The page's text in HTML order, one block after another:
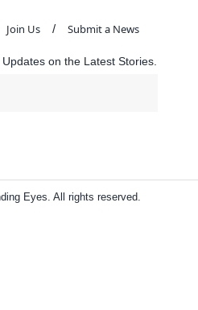
Join Us
Submit a News
on the Latest Stories.
Eyes. All rights reserved.